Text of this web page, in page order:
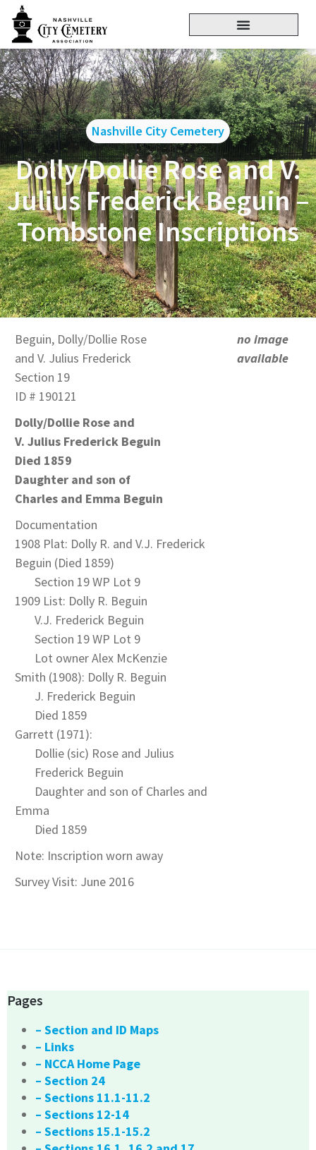
Nashville City Cemetery
Dolly/Dollie Rose and V.
Julius Frederick Beguin –
Tombstone Inscriptions
Beguin, Dolly/Dollie Rose
and V. Julius Frederick
Section 19
ID # 190121
Dolly/Dollie Rose and
V. Julius Frederick Beguin
Died 1859
Daughter and son of
Charles and Emma Beguin
Documentation
1908 Plat: Dolly R. and V.J. Frederick
Beguin (Died 1859)
Section 19 WP Lot 9
1909 List: Dolly R. Beguin
V.J. Frederick Beguin
Section 19 WP Lot 9
Lot owner Alex McKenzie
Smith (1908): Dolly R. Beguin
J. Frederick Beguin
Died 1859
Garrett (1971):
Dollie (sic) Rose and Julius
Frederick Beguin
Daughter and son of Charles and
Emma
Died 1859
Note: Inscription worn away
Survey Visit: June 2016
no image
available
Pages
– Section and ID Maps
– Links
– NCCA Home Page
– Section 24
– Sections 11.1-11.2
– Sections 12-14
– Sections 15.1-15.2